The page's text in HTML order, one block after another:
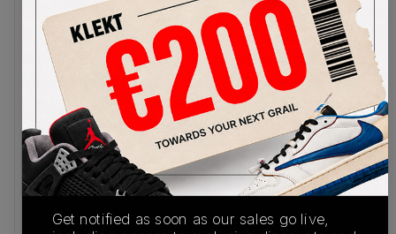
early innovation. The upper is constructed from
lightweight Baroque Brown nylon, paired with
tonal nubuck overlays that reinforce the shoe’s
minimalist, archival construction. Pearl white
accents highlight the oversized leather Swoosh,
tongue tag and embroidered heel branding, adding
contrast to the deep brown base, while a gum
rubber waffle outsole completes the design with
a vintage finish.
Originally created by Bill Bowerman for the 1972
U.S. Olympic Track & Field Trials, the Moon Shoe
Get notified as soon as our sales go live,